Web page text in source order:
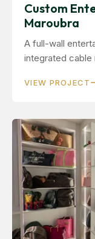
Custom
Maroubra
A full-wall
integrated cable
VIEW PROJECT